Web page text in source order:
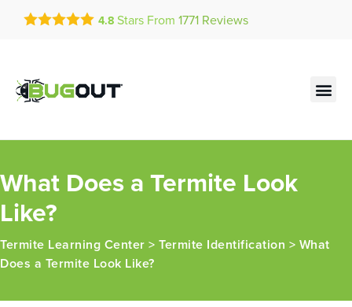
Get a FREE Quote!
se habla español
4.8 Stars From 1771 Reviews
What Does a Termite Look
Like?
Termite Learning Center > Termite Identification > What
Does a Termite Look Like?